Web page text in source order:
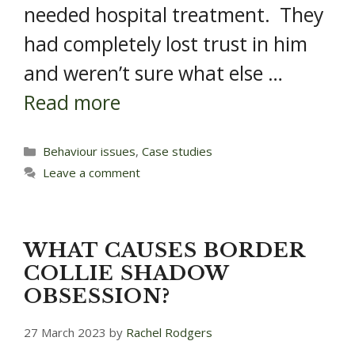
needed hospital treatment. They
had completely lost trust in him
and weren’t sure what else …
Read more
Categories
Behaviour issues, Case studies
Leave a comment
WHAT CAUSES BORDER
COLLIE SHADOW
OBSESSION?
27 March 2023 by Rachel Rodgers